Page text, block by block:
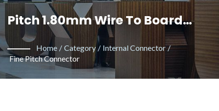
Pitch 1.80mm Wire To Board
Connector. / Manufacturer Of
Wire To Board Connectors From
Taiwan | Tarng Yu Enterprise
Home / Category / Internal Connector /
Fine Pitch Connector